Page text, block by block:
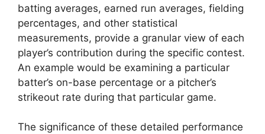
batting averages, earned run averages, fielding
percentages, and other statistical
measurements, provide a granular view of each
player’s contribution during the specific contest.
An example would be examining a particular
batter’s on-base percentage or a pitcher’s
strikeout rate during that particular game.
The significance of these detailed performance